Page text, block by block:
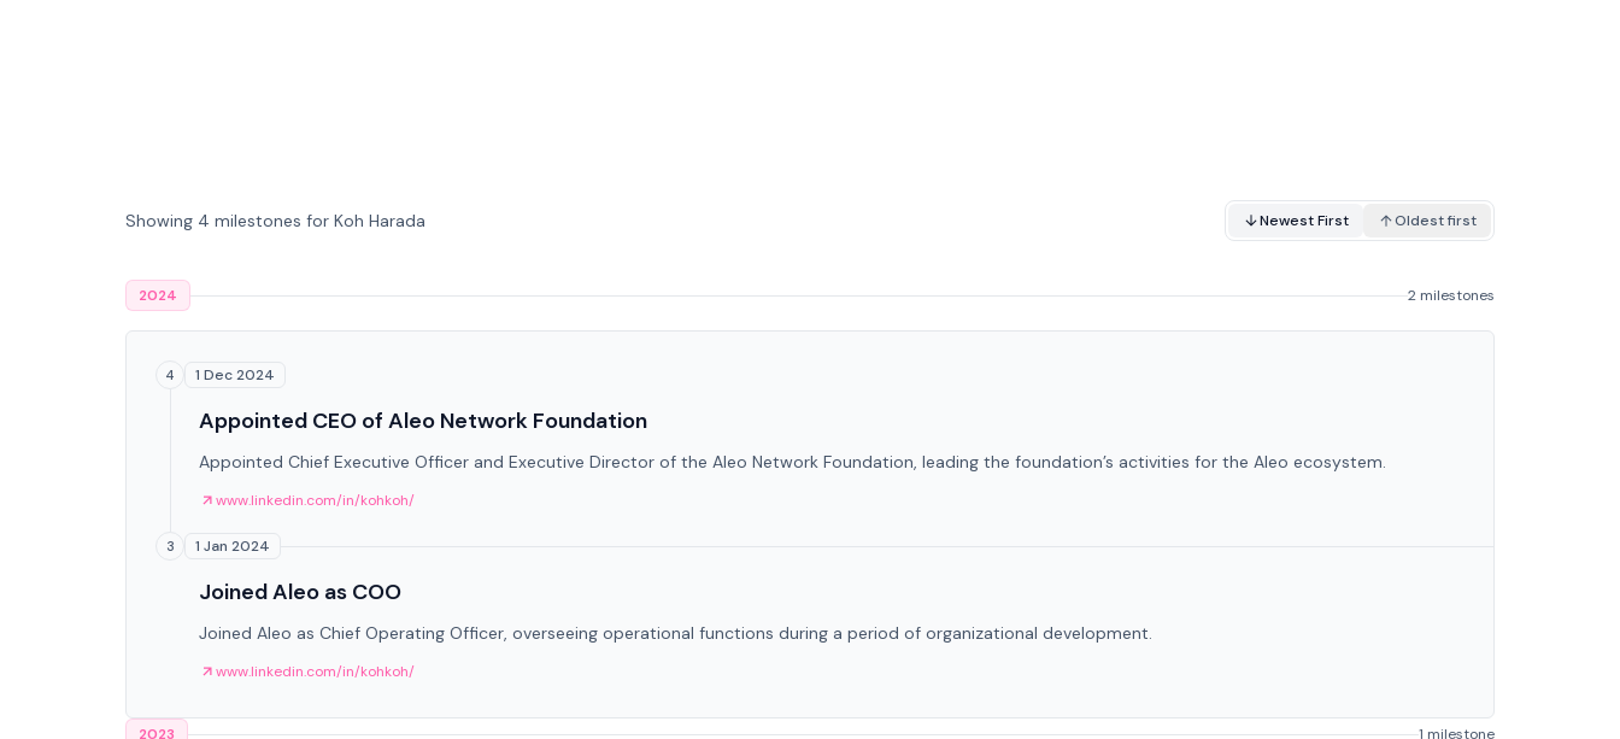
Showing 4 milestones for Koh Harada Newest First Oldest first
2024 2 milestones
4 1 Dec 2024
Appointed CEO of Aleo Network Foundation
Appointed Chief Executive Officer and Executive Director of the Aleo Network Foundation, leading the foundation’s activities for the Aleo ecosystem.
www.linkedin.com/in/kohkoh/
3 1 Jan 2024
Joined Aleo as COO
Joined Aleo as Chief Operating Officer, overseeing operational functions during a period of organizational development.
www.linkedin.com/in/kohkoh/
2023 1 milestone